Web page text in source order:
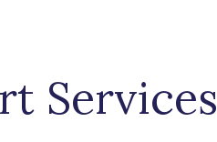
Services